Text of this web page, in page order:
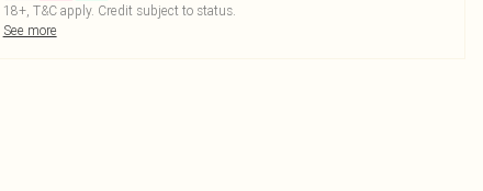
18+, T&C apply. Credit subject to status.
See more